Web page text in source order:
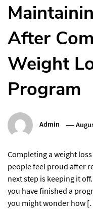
After
Weight
Program
Admin
Completing a weight
people feel proud after
next step is keeping it
you have finished a
you might wonder how